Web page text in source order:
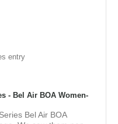
entry
- Bel Air BOA Women-
Bel Air BOA